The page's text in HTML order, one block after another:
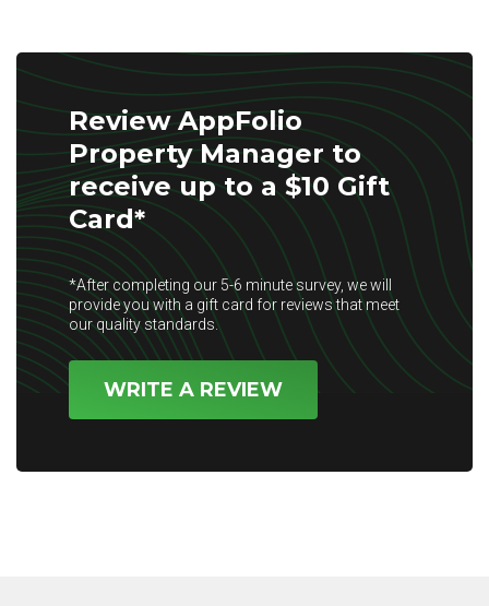
Review AppFolio
Property Manager to
receive up to a $10 Gift
Card*
*After completing our 5-6 minute survey, we will
provide you with a gift card for reviews that meet
our quality standards.
WRITE A REVIEW